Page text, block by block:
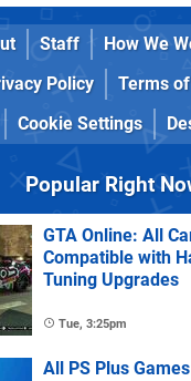
Staff How We
Policy Terms
Cookie Settings
Popular Right
GTA Online: All
Compatible with
Tuning Upgrades
Tue, 3:25pm
All PS Plus